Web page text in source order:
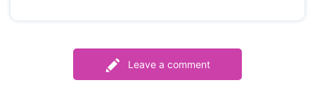
Leave a comment